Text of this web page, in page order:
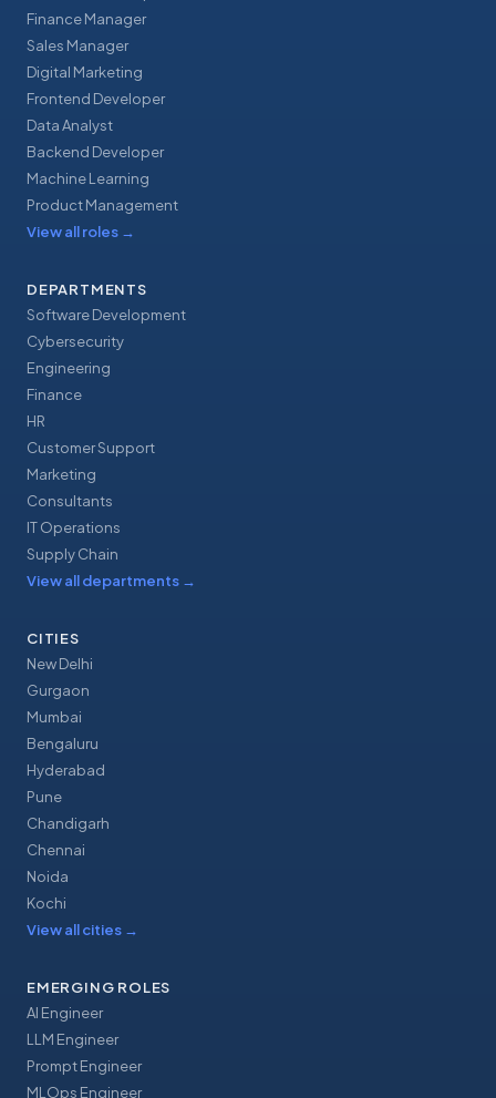
Finance Manager
Sales Manager
Digital Marketing
Frontend Developer
Data Analyst
Backend Developer
Machine Learning
Product Management
View all roles →
DEPARTMENTS
Software Development
Cybersecurity
Engineering
Finance
HR
Customer Support
Marketing
Consultants
IT Operations
Supply Chain
View all departments →
CITIES
New Delhi
Gurgaon
Mumbai
Bengaluru
Hyderabad
Pune
Chandigarh
Chennai
Noida
Kochi
View all cities →
EMERGING ROLES
AI Engineer
LLM Engineer
Prompt Engineer
MLOps Engineer